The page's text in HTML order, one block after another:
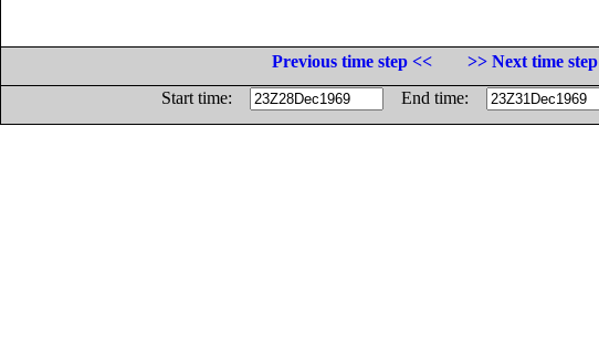
Previous time step <<
>> Next time step
Start time:
End time: